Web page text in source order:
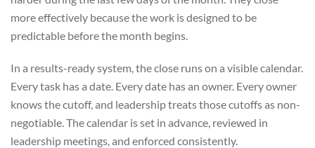
more effectively because the work is designed to be
predictable before the month begins.
In a results-ready system, the close runs on a visible calendar.
Every task has a date. Every date has an owner. Every owner
knows the cutoff, and leadership treats those cutoffs as non-
negotiable. The calendar is set in advance, reviewed in
leadership meetings, and enforced consistently.